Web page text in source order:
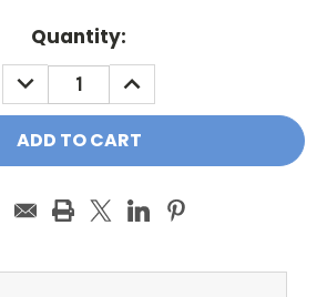
Quantity:
DECREASE
QUANTITY:
INCREASE
QUANTITY: